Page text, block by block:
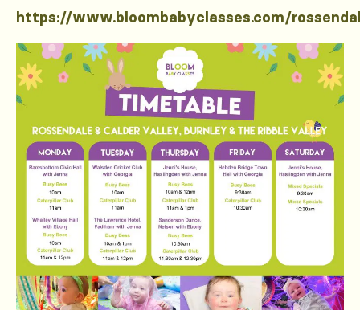
https://www.bloombabyclasses.com/